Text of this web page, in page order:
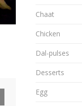
Chaat
Chicken
Dal-pulses
Desserts
Egg